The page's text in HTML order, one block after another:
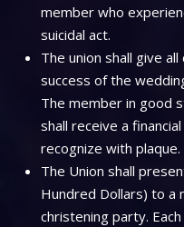
member who
suicidal act.
The union shall give
success of the
The member in good
shall receive a
recognize with plaque.
The Union shall
Hundred Dollars) to a
christening party.